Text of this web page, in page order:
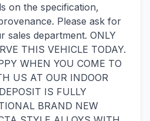
on the specification,
Please ask for
sales department. ONLY
THIS VEHICLE TODAY.
WHEN YOU COME TO
US AT OUR INDOOR
IS FULLY
BRAND NEW